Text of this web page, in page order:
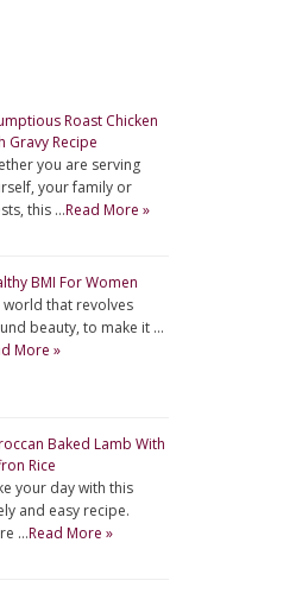
Roast Chicken
Gravy Recipe
you are serving
your family or
this …Read More »
BMI For Women
world that revolves
beauty, to make it …
More »
Baked Lamb With
Rice
your day with this
and easy recipe.
…Read More »